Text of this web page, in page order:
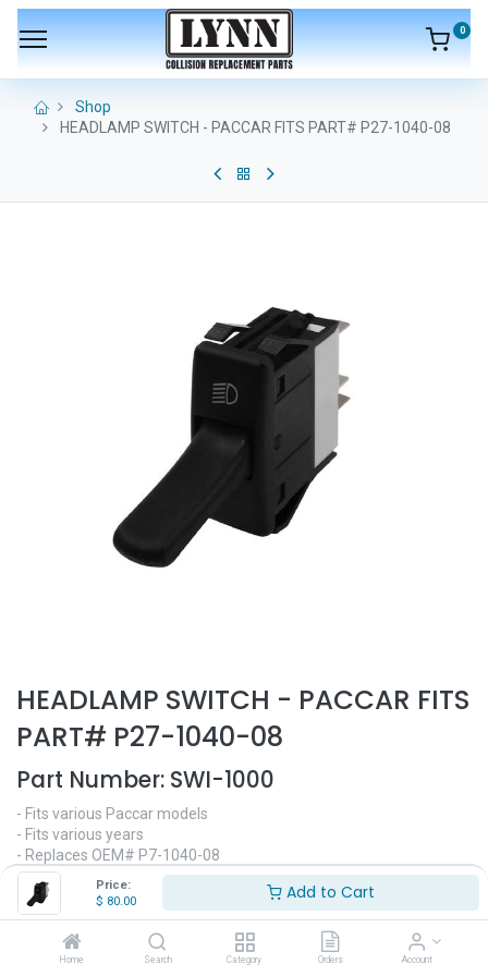
Price:
$ 80.00 Add to Cart
Home Search Category Orders Account
0
Shop
HEADLAMP SWITCH - PACCAR FITS PART# P27-1040-08
HEADLAMP SWITCH - PACCAR FITS
PART# P27-1040-08
Part Number: SWI-1000
- Fits various Paccar models
- Fits various years
- Replaces OEM# P7-1040-08
- Headlight switch
$80.00